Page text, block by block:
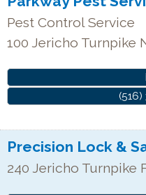
Pest Control Service
100 Jericho Turnpike
Precision Lock &
240 Jericho Turnpike